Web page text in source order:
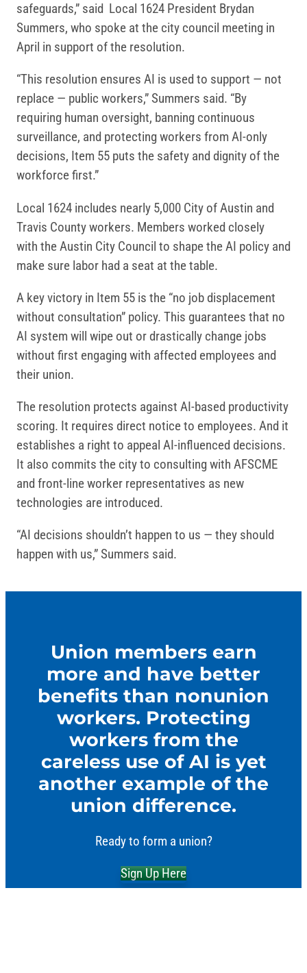
safeguards,” said Local 1624 President Brydan
Summers, who spoke at the city council meeting in
April in support of the resolution.
“This resolution ensures AI is used to support — not
replace — public workers,” Summers said. “By
requiring human oversight, banning continuous
surveillance, and protecting workers from AI-only
decisions, Item 55 puts the safety and dignity of the
workforce first.”
Local 1624 includes nearly 5,000 City of Austin and
Travis County workers. Members worked closely
with the Austin City Council to shape the AI policy and
make sure labor had a seat at the table.
A key victory in Item 55 is the “no job displacement
without consultation” policy. This guarantees that no
AI system will wipe out or drastically change jobs
without first engaging with affected employees and
their union.
The resolution protects against AI-based productivity
scoring. It requires direct notice to employees. And it
establishes a right to appeal AI-influenced decisions.
It also commits the city to consulting with AFSCME
and front-line worker representatives as new
technologies are introduced.
“AI decisions shouldn’t happen to us — they should
happen with us,” Summers said.
Union members earn
more and have better
benefits than nonunion
workers. Protecting
workers from the
careless use of AI is yet
another example of the
union difference.
Ready to form a union?
Sign Up Here